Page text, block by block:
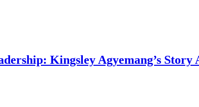
Kingsley Agyemang’s Story